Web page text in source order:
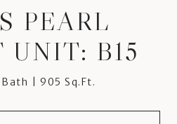
PEARL
UNIT: B15
Bath 905 Sq.Ft.